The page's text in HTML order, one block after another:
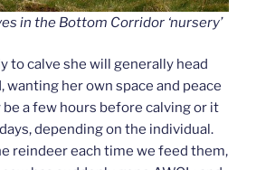
in the Bottom Corridor ‘nursery’
to calve she will generally head
wanting her own space and peace
be a few hours before calving or it
depending on the individual.
reindeer each time we feed them,